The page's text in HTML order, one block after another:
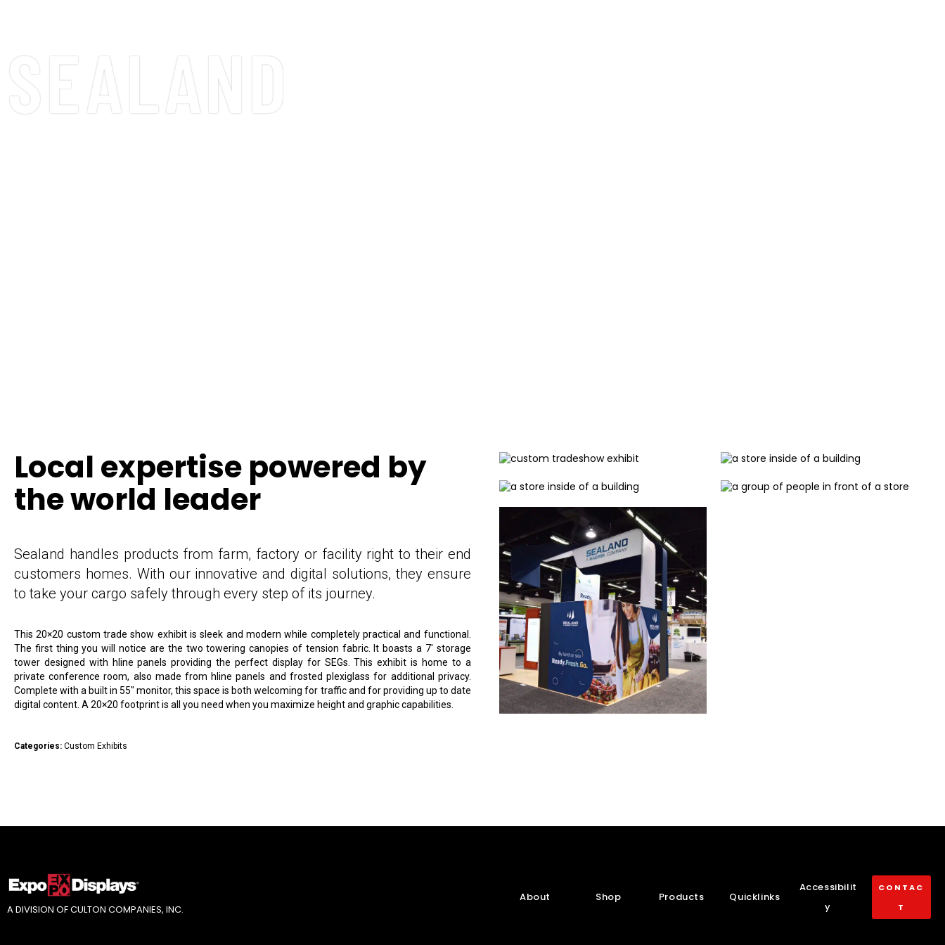
SEALAND
Local expertise powered by
the world leader
Sealand handles products from farm, factory or facility right to their end
customers homes. With our innovative and digital solutions, they ensure
to take your cargo safely through every step of its journey.
This 20×20 custom trade show exhibit is sleek and modern while completely practical and functional.
The first thing you will notice are the two towering canopies of tension fabric. It boasts a 7′ storage
tower designed with hline panels providing the perfect display for SEGs. This exhibit is home to a
private conference room, also made from hline panels and frosted plexiglass for additional privacy.
Complete with a built in 55″ monitor, this space is both welcoming for traffic and for providing up to date
digital content. A 20×20 footprint is all you need when you maximize height and graphic capabilities.
Categories: Custom Exhibits
A DIVISION OF CULTON COMPANIES, INC.
About Shop Products Quicklinks
Accessibilit
y
CONTAC
T